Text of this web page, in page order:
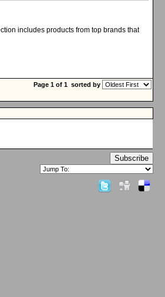
includes products from top brands that
Page 1 of 1 sorted by
Subscribe